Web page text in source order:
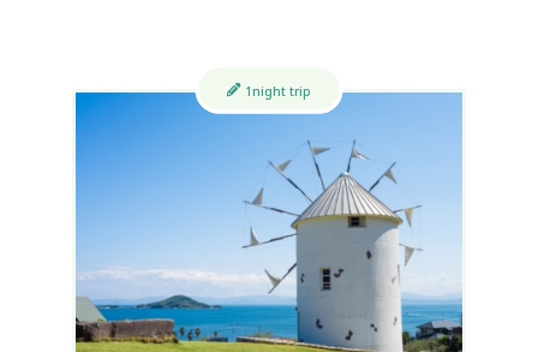
1night trip